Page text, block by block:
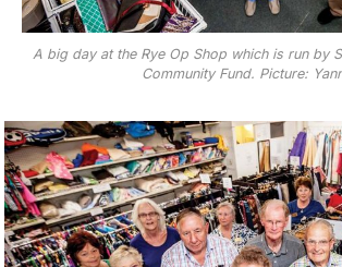
A big day at the Rye Op Shop which is run by
Community Fund. Picture: